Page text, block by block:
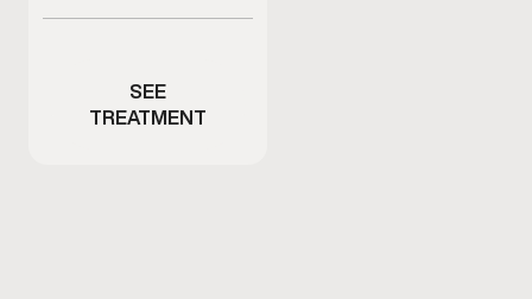
Men with low testosterone
SEE
TREATMENT